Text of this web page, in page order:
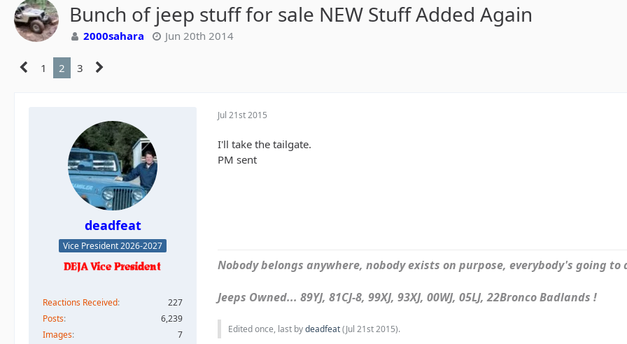
Bunch of jeep stuff for sale NEW Stuff Added Again
2000sahara Jun 20th 2014
1 2 3
deadfeat
Vice President 2026-2027
Reactions Received
227
Posts
6,239
Images
7
Jul 21st 2015
I'll take the tailgate.
PM sent
Nobody belongs anywhere, nobody exists on purpose, everybody's going to
Jeeps Owned... 89YJ, 81CJ-8, 99XJ, 93XJ, 00WJ, 05LJ, 22Bronco Badlands !
Edited once, last bydeadfeat(Jul 21st 2015).